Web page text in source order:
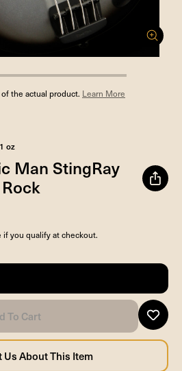
the actual product. Learn More
oz
Man StingRay
if you qualify at checkout.